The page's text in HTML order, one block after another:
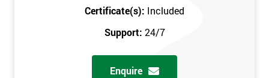
qualification can be obtained by taking our Six Sigma Black
Certificate(s): Included
Support: 24/7
Enquire